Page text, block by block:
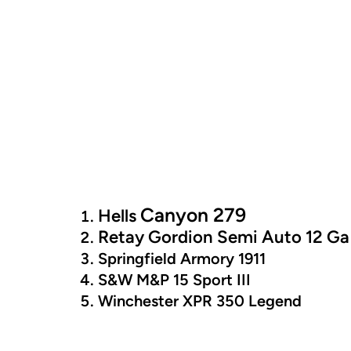
Hells Canyon 279
Retay Gordion Semi Auto 12 Ga
Springfield Armory 1911
S&W M&P 15 Sport III
Winchester XPR 350 Legend